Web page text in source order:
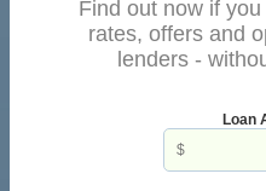
Find out now if
rates, offers and
lenders -
Loan